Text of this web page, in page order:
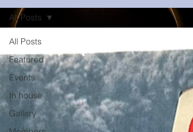
All Posts
Featured
Events
In house
Gallery
All Posts